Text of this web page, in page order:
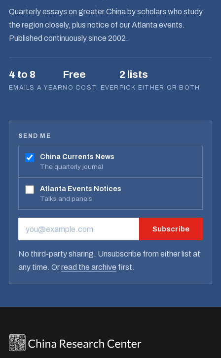
Quarterly essays on greater China by scholars who study
the region closely, plus notice of our Atlanta events.
Published continuously since 2002.
4 to 8
EMAILS A YEAR
Free
NO COST, EVER
2 lists
PICK EITHER OR BOTH
SEND ME
China Currents News
The quarterly journal
Atlanta Events Notices
Talks and panels
EMAIL ADDRESS Subscribe
No third-party sharing. Unsubscribe from either list at
any time. Orread the archive first.